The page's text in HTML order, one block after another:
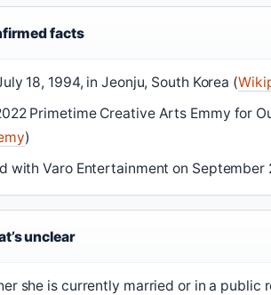
facts
18, 1994, in Jeonju, South Korea (
Primetime Creative Arts Emmy for
)
with Varo Entertainment on September
unclear
she is currently married or in a public